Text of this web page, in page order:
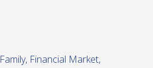
Family, Financial Market,